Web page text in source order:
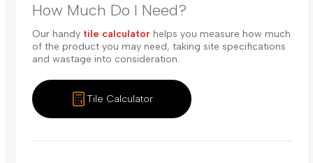
How Much Do I Need?
Our handy tile calculator helps you measure how much
of the product you may need, taking site specifications
and wastage into consideration.
Tile Calculator